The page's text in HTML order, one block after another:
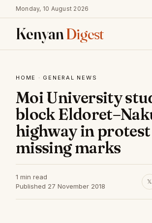
Monday, 10 August 2026
KenyanDigest
HOME · GENERAL NEWS
Moi University
block
highway in
missing marks
1 min read
Published 27 November 2018
𝕏